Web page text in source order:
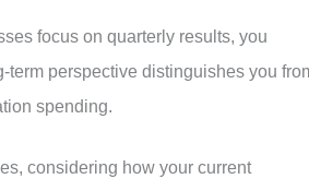
focus on quarterly results, you
perspective distinguishes you
spending.
considering how your current